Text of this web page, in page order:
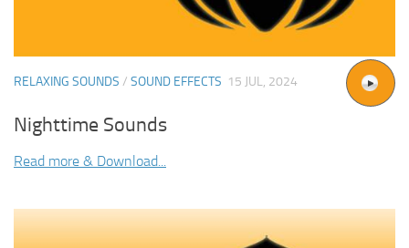
RELAXING SOUNDS / SOUND EFFECTS 15 JUL, 2024
Nighttime Sounds
Read more & Download...